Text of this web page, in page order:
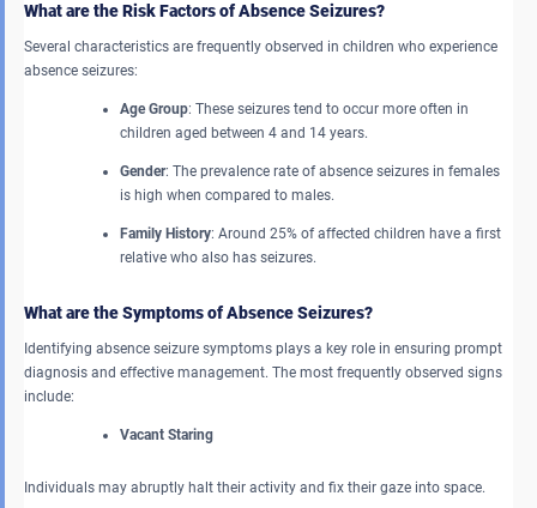
What are the Risk Factors of Absence Seizures?
Several characteristics are frequently observed in children who experience
absence seizures:
Age Group: These seizures tend to occur more often in
children aged between 4 and 14 years.
Gender: The prevalence rate of absence seizures in females
is high when compared to males.
Family History: Around 25% of affected children have a first
relative who also has seizures.
What are the Symptoms of Absence Seizures?
Identifying absence seizure symptoms plays a key role in ensuring prompt
diagnosis and effective management. The most frequently observed signs
include:
Vacant Staring
Individuals may abruptly halt their activity and fix their gaze into space.